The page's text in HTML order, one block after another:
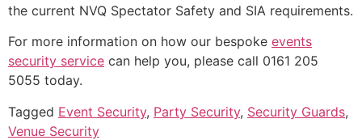
the current NVQ Spectator Safety and SIA requirements.
For more information on how our bespoke events
security service can help you, please call 0161 205
5055 today.
Tagged Event Security, Party Security, Security Guards,
Venue Security